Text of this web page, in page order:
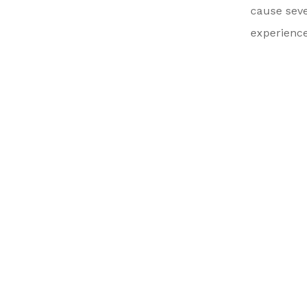
cause